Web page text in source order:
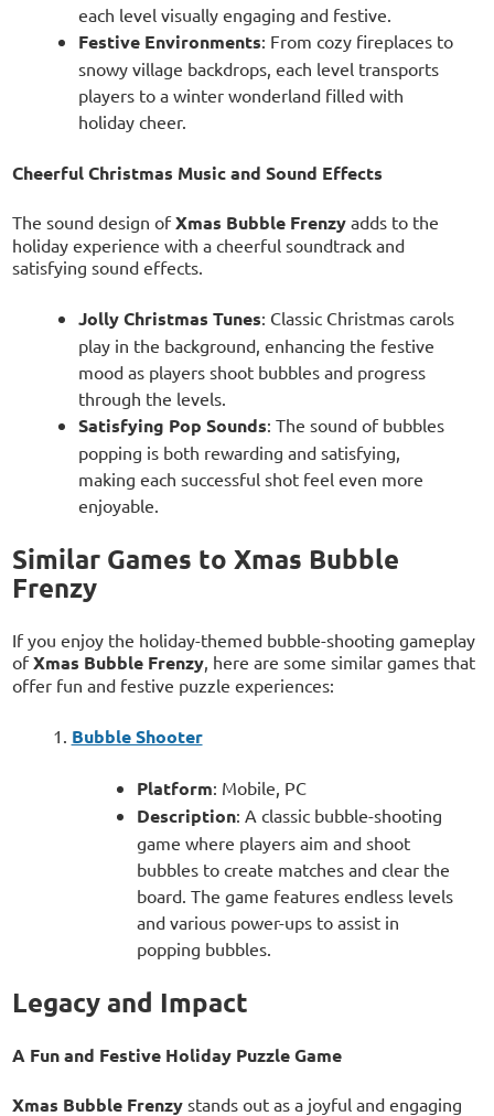
each level visually engaging and festive.
Festive Environments: From cozy fireplaces to
snowy village backdrops, each level transports
players to a winter wonderland filled with
holiday cheer.
Cheerful Christmas Music and Sound Effects
The sound design ofXmas Bubble Frenzy adds to the
holiday experience with a cheerful soundtrack and
satisfying sound effects.
Jolly Christmas Tunes: Classic Christmas carols
play in the background, enhancing the festive
mood as players shoot bubbles and progress
through the levels.
Satisfying Pop Sounds: The sound of bubbles
popping is both rewarding and satisfying,
making each successful shot feel even more
enjoyable.
Similar Games to Xmas Bubble
Frenzy
If you enjoy the holiday-themed bubble-shooting gameplay
ofXmas Bubble Frenzy , here are some similar games that
offer fun and festive puzzle experiences:
Bubble Shooter
Platform: Mobile, PC
Description: A classic bubble-shooting
game where players aim and shoot
bubbles to create matches and clear the
board. The game features endless levels
and various power-ups to assist in
popping bubbles.
Legacy and Impact
A Fun and Festive Holiday Puzzle Game
Xmas Bubble Frenzy stands out as a joyful and engaging